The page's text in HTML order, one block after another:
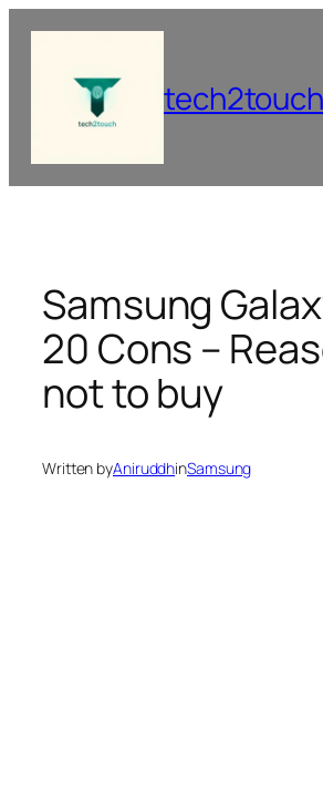
content
tech2touch
Samsung
20 Cons –
not to buy
Written byAniruddhinSamsung